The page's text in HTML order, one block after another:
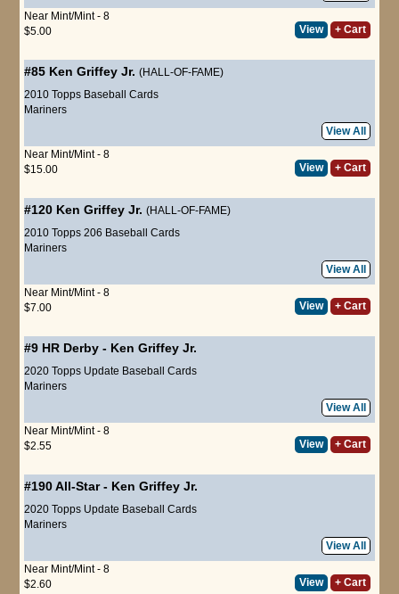
Near Mint/Mint - 8
$5.00
View + Cart
#85 Ken Griffey Jr. (HALL-OF-FAME)
2010 Topps Baseball Cards
Mariners
View All
Near Mint/Mint - 8
$15.00
View + Cart
#120 Ken Griffey Jr. (HALL-OF-FAME)
2010 Topps 206 Baseball Cards
Mariners
View All
Near Mint/Mint - 8
$7.00
View + Cart
#9 HR Derby - Ken Griffey Jr.
2020 Topps Update Baseball Cards
Mariners
View All
Near Mint/Mint - 8
$2.55
View + Cart
#190All-Star - Ken Griffey Jr.
2020 Topps Update Baseball Cards
Mariners
View All
Near Mint/Mint - 8
$2.60
View + Cart